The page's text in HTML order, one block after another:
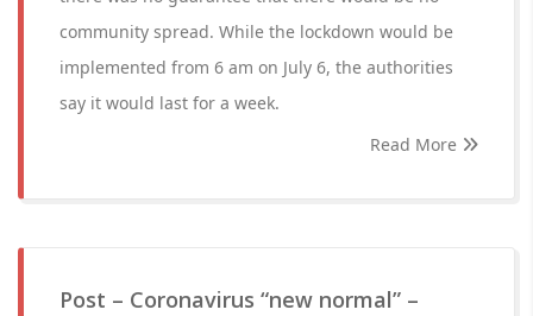
community spread. While the lockdown would be
implemented from 6 am on July 6, the authorities
say it would last for a week.
Read More
Post – Coronavirus “new normal” –